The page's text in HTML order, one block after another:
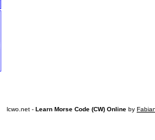
lcwo.net - Learn Morse Code (CW) Online by